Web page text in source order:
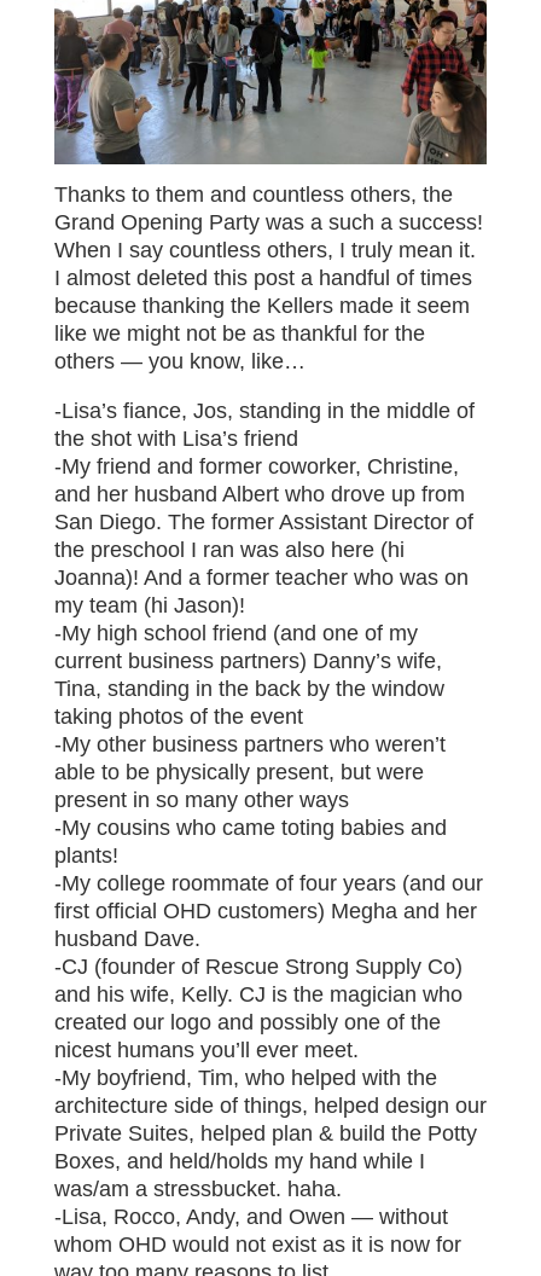
Thanks to them and countless others, the
Grand Opening Party was a such a success!
When I say countless others, I truly mean it.
I almost deleted this post a handful of times
because thanking the Kellers made it seem
like we might not be as thankful for the
others — you know, like…
-Lisa’s fiance, Jos, standing in the middle of
the shot with Lisa’s friend
-My friend and former coworker, Christine,
and her husband Albert who drove up from
San Diego. The former Assistant Director of
the preschool I ran was also here (hi
Joanna)! And a former teacher who was on
my team (hi Jason)!
-My high school friend (and one of my
current business partners) Danny’s wife,
Tina, standing in the back by the window
taking photos of the event
-My other business partners who weren’t
able to be physically present, but were
present in so many other ways
-My cousins who came toting babies and
plants!
-My college roommate of four years (and our
first official OHD customers) Megha and her
husband Dave.
-CJ (founder of Rescue Strong Supply Co)
and his wife, Kelly. CJ is the magician who
created our logo and possibly one of the
nicest humans you’ll ever meet.
-My boyfriend, Tim, who helped with the
architecture side of things, helped design our
Private Suites, helped plan & build the Potty
Boxes, and held/holds my hand while I
was/am a stressbucket. haha.
-Lisa, Rocco, Andy, and Owen — without
whom OHD would not exist as it is now for